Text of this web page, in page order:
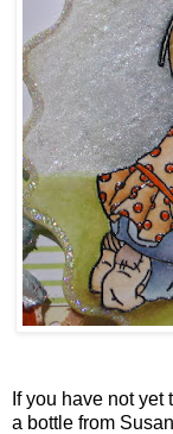
If you have not
a bottle from